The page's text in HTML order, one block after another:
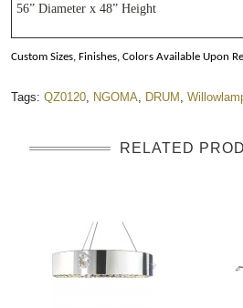
56” Diameter x 48” Height
Custom Sizes, Finishes, Colors Available Upon
Tags: QZ0120 NGOMA DRUM
RELATED